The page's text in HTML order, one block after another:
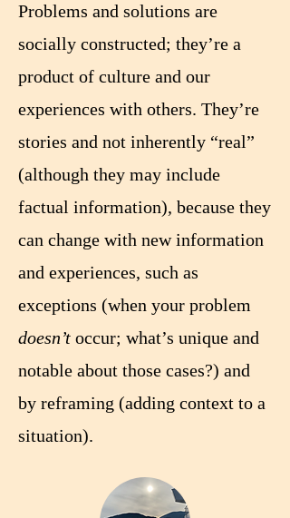
Problems and solutions are
socially constructed; they’re a
product of culture and our
experiences with others. They’re
stories and not inherently “real”
(although they may include
factual information), because they
can change with new information
and experiences, such as
exceptions (when your problem
doesn’t occur; what’s unique and
notable about those cases?) and
by reframing (adding context to a
situation).